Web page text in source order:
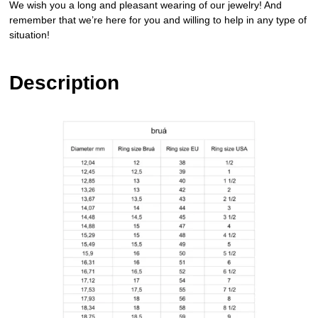
We wish you a long and pleasant wearing of our jewelry! And
remember that we’re here for you and willing to help in any type of
situation!
Description